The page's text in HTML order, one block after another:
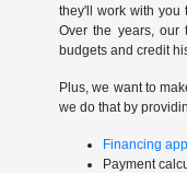
they'll work with you
Over the years, our
budgets and credit
Plus, we want to
we do that by
Financing
Payment